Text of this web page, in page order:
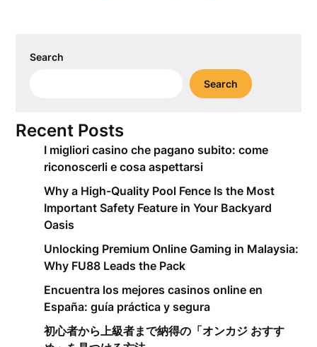
Search
Search
Recent Posts
I migliori casino che pagano subito: come
riconoscerli e cosa aspettarsi
Why a High-Quality Pool Fence Is the Most
Important Safety Feature in Your Backyard
Oasis
Unlocking Premium Online Gaming in Malaysia:
Why FU88 Leads the Pack
Encuentra los mejores casinos online en
España: guía práctica y segura
初心者から上級者まで納得の「オンカジ おすす